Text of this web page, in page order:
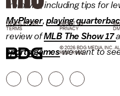
from Mic, including tips for
MyPlayer,playing
review ofMLB The Show 17
sports gameswe want to
NEWSLETTER ABOUT US
TERMS
PRIVACY
© 2026 BDG MEDIA, INC.
RESERVED.